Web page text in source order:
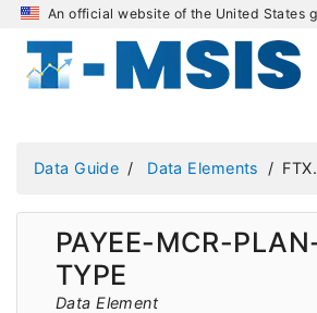
An official website of the United States
Data Guide Data Elements
PAYEE-MCR-
TYPE
Data Element